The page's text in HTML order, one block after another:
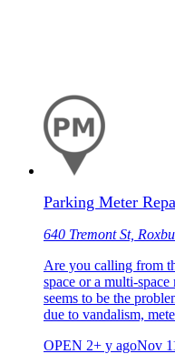
Parking Meter
640 Tremont St,
Are you calling from
space or a multi-
seems to be the
due to vandalism,
OPEN 2+ y agoNov